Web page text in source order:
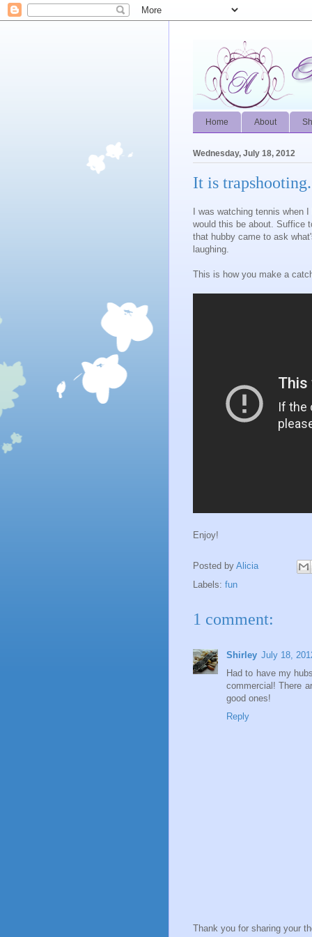
Home About
Wednesday, July 18, 2012
It is
I was watching tennis when
would this be about. Suffice
that hubby came to ask
laughing.
This is how you make a
Enjoy!
Posted by Alicia
Labels: fun
1 comment:
Shirley July 18,
Had to have my
commercial! There
good ones!
Reply
Thank you for sharing your